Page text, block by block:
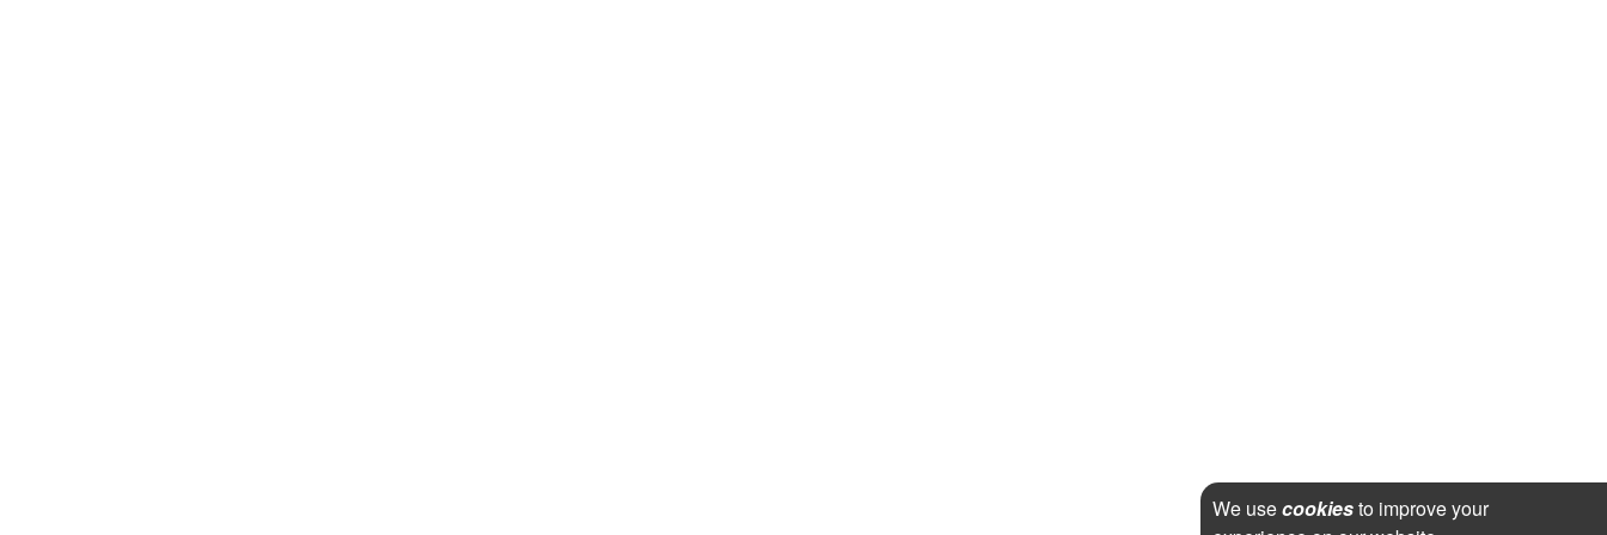
We usecookiesto improve your